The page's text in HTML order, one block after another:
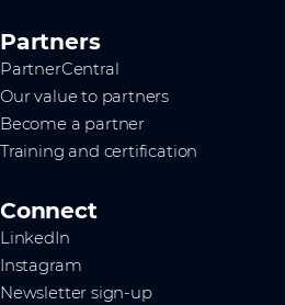
Partners
PartnerCentral
Our value to partners
Become a partner
Training and certification
Connect
LinkedIn
Instagram
Newsletter sign-up